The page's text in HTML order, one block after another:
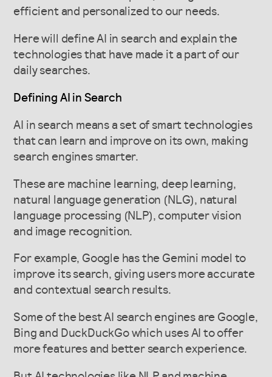
efficient and personalized to our needs.
Here will define AI in search and explain the
technologies that have made it a part of our
daily searches.
Defining AI in Search
AI in search means a set of smart technologies
that can learn and improve on its own, making
search engines smarter.
These are machine learning, deep learning,
natural language generation (NLG), natural
language processing (NLP), computer vision
and image recognition.
For example, Google has the Gemini model to
improve its search, giving users more accurate
and contextual search results.
Some of the best AI search engines are Google,
Bing and DuckDuckGo which uses AI to offer
more features and better search experience.